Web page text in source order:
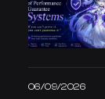
06/09/2026